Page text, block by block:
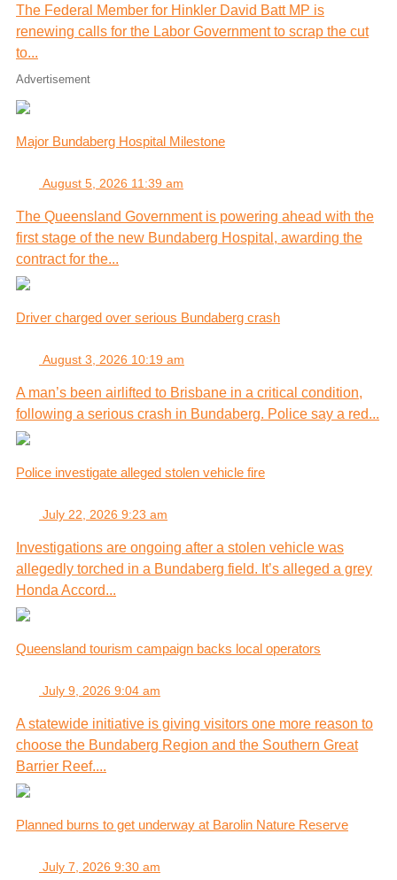
The Federal Member for Hinkler David Batt MP is
renewing calls for the Labor Government to scrap the cut
to...
Advertisement
Major Bundaberg Hospital Milestone
August 5, 2026 11:39 am
The Queensland Government is powering ahead with the
first stage of the new Bundaberg Hospital, awarding the
contract for the...
Driver charged over serious Bundaberg crash
August 3, 2026 10:19 am
A man’s been airlifted to Brisbane in a critical condition,
following a serious crash in Bundaberg. Police say a red...
Police investigate alleged stolen vehicle fire
July 22, 2026 9:23 am
Investigations are ongoing after a stolen vehicle was
allegedly torched in a Bundaberg field. It’s alleged a grey
Honda Accord...
Queensland tourism campaign backs local operators
July 9, 2026 9:04 am
A statewide initiative is giving visitors one more reason to
choose the Bundaberg Region and the Southern Great
Barrier Reef....
Planned burns to get underway at Barolin Nature Reserve
July 7, 2026 9:30 am